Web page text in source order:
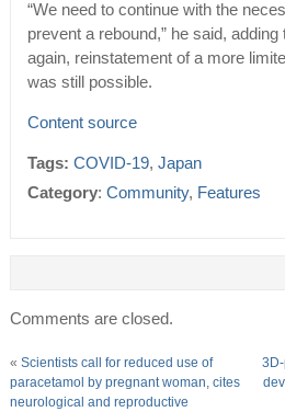
“We need to continue with the
prevent a rebound,” he said,
again, reinstatement of a more
was still possible.
Content source
Tags: COVID-19, Japan
Category: Community, Features
Comments are closed.
« Scientists call for reduced use of
paracetamol by pregnant woman, cites
neurological and reproductive